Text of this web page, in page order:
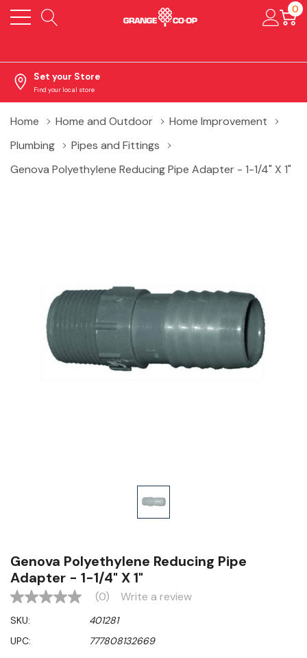
0
Set your Store
Find your local store
Home Home and Outdoor
Home Improvement
Plumbing
Pipes and Fittings
Genova Polyethylene Reducing Pipe Adapter - 1-1/4" X 1"
Genova Polyethylene Reducing Pipe
Adapter - 1-1/4" X 1"
No
value
Same
page
(0) Write a review
SKU:
401281
UPC:
777808132669